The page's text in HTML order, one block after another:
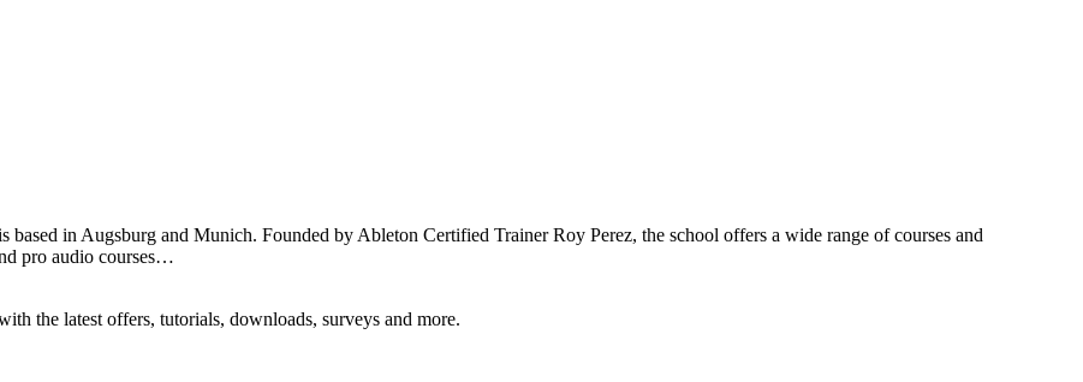
in Augsburg and Munich. Founded by Ableton Certified Trainer Roy Perez, the school offers a wide range of courses and
pro audio courses…
the latest offers, tutorials, downloads, surveys and more.